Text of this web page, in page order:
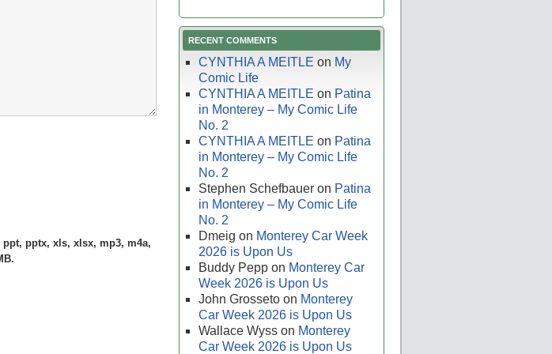
pptx, xls, xlsx, mp3, m4a,
RECENT COMMENTS
CYNTHIA A MEITLE on My
Comic Life
CYNTHIA A MEITLE on Patina
in Monterey – My Comic Life
No. 2
CYNTHIA A MEITLE on Patina
in Monterey – My Comic Life
No. 2
Stephen Schefbauer on Patina
in Monterey – My Comic Life
No. 2
Dmeig on Monterey Car Week
2026 is Upon Us
Buddy Pepp on Monterey Car
Week 2026 is Upon Us
John Grosseto on Monterey
Car Week 2026 is Upon Us
Wallace Wyss on Monterey
Car Week 2026 is Upon Us